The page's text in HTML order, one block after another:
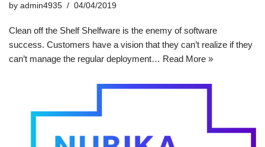
by admin4935 04/04/2019
Clean off the Shelf Shelfware is the enemy of software
success. Customers have a vision that they can’t realize if they
can’t manage the regular deployment… Read More »